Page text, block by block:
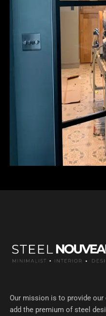
Our mission is to provide
add the premium of steel